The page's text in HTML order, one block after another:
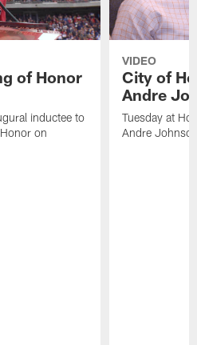
of Honor
inductee to
on
VIDEO
City of
Andre
Tuesday at
Andre